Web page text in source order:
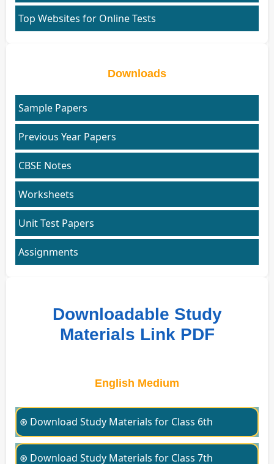
Top Websites for Online Tests
Downloads
Sample Papers
Previous Year Papers
CBSE Notes
Worksheets
Unit Test Papers
Assignments
Downloadable Study
Materials Link PDF
English Medium
⊛ Download Study Materials for Class 6th
⊛ Download Study Materials for Class 7th